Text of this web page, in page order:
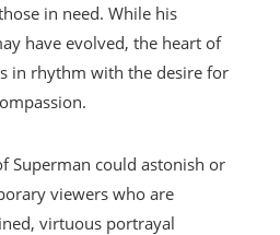
in need. While his
have evolved, the heart of
in rhythm with the desire for
Superman could astonish or
viewers who are
virtuous portrayal